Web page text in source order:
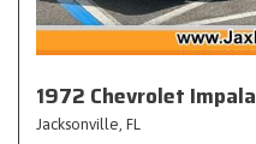
1972 Chevrolet Impala
Jacksonville, FL